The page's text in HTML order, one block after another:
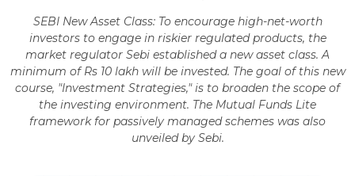
SEBI New Asset Class: To encourage high-net-worth
investors to engage in riskier regulated products, the
market regulator Sebi established a new asset class. A
minimum of Rs 10 lakh will be invested. The goal of this new
course, "Investment Strategies," is to broaden the scope of
the investing environment. The Mutual Funds Lite
framework for passively managed schemes was also
unveiled by Sebi.